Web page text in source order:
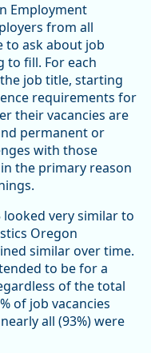
Employment
from all
to ask about job
to fill. For each
job title, starting
requirements for
their vacancies are
permanent or
with those
the primary reason
looked very similar to
Oregon
similar over time.
to be for a
of the total
of job vacancies
all (93%) were